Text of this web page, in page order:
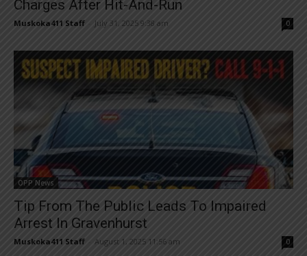
Charges After Hit-And-Run
Muskoka411 Staff July 31, 2025 9:38 am 0
OPP News
Tip From The Public Leads To Impaired
Arrest In Gravenhurst
Muskoka411 Staff August 1, 2025 11:56 am 0